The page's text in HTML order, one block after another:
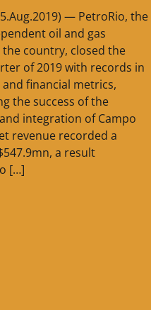
— PetroRio, the
oil and gas
country, closed the
of 2019 with records in
financial metrics,
the success of the
integration of Campo
revenue recorded a
a result
[…]